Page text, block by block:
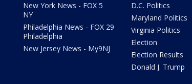
New York News - FOX 5
NY
Philadelphia News - FOX 29
Philadelphia
New Jersey News - My9NJ
D.C. Politics
Maryland Politics
Virginia Politics
Election
Election Results
Donald J. Trump